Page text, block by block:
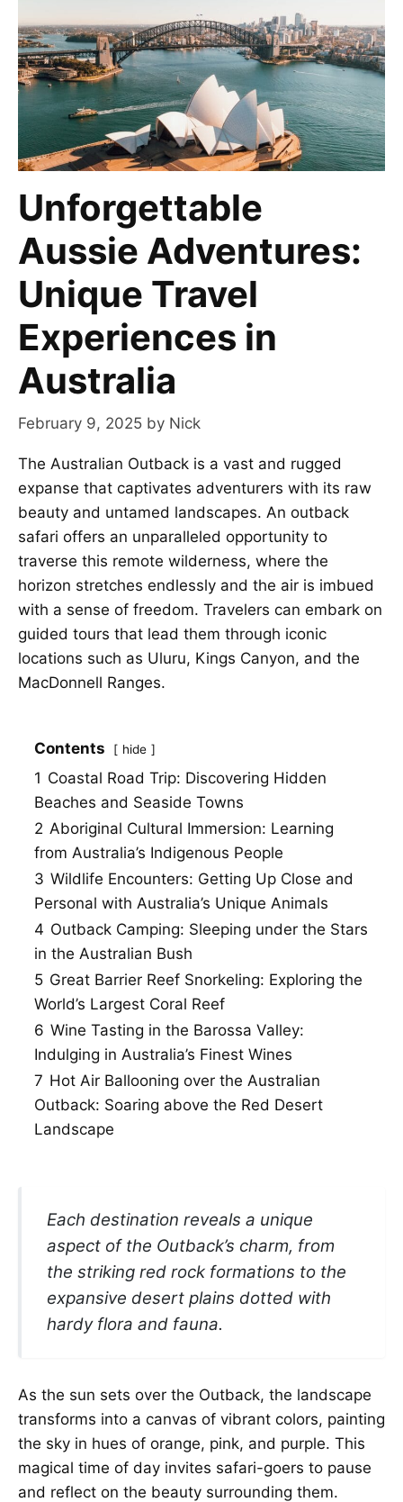
Unforgettable
Aussie Adventures:
Unique Travel
Experiences in
Australia
February 9, 2025 by Nick
The Australian Outback is a vast and rugged
expanse that captivates adventurers with its raw
beauty and untamed landscapes. An outback
safari offers an unparalleled opportunity to
traverse this remote wilderness, where the
horizon stretches endlessly and the air is imbued
with a sense of freedom. Travelers can embark on
guided tours that lead them through iconic
locations such as Uluru, Kings Canyon, and the
MacDonnell Ranges.
Contents hide
1 Coastal Road Trip: Discovering Hidden
Beaches and Seaside Towns
2 Aboriginal Cultural Immersion: Learning
from Australia’s Indigenous People
3 Wildlife Encounters: Getting Up Close and
Personal with Australia’s Unique Animals
4 Outback Camping: Sleeping under the Stars
in the Australian Bush
5 Great Barrier Reef Snorkeling: Exploring the
World’s Largest Coral Reef
6 Wine Tasting in the Barossa Valley:
Indulging in Australia’s Finest Wines
7 Hot Air Ballooning over the Australian
Outback: Soaring above the Red Desert
Landscape
Each destination reveals a unique
aspect of the Outback’s charm, from
the striking red rock formations to the
expansive desert plains dotted with
hardy flora and fauna.
As the sun sets over the Outback, the landscape
transforms into a canvas of vibrant colors, painting
the sky in hues of orange, pink, and purple. This
magical time of day invites safari-goers to pause
and reflect on the beauty surrounding them.